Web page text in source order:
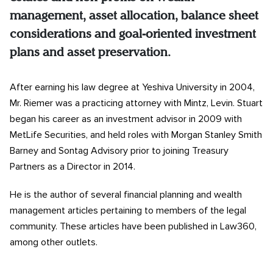
management, asset allocation, balance sheet
considerations and goal-oriented investment
plans and asset preservation.
After earning his law degree at Yeshiva University in 2004,
Mr. Riemer was a practicing attorney with Mintz, Levin. Stuart
began his career as an investment advisor in 2009 with
MetLife Securities, and held roles with Morgan Stanley Smith
Barney and Sontag Advisory prior to joining Treasury
Partners as a Director in 2014.
He is the author of several financial planning and wealth
management articles pertaining to members of the legal
community. These articles have been published in Law360,
among other outlets.